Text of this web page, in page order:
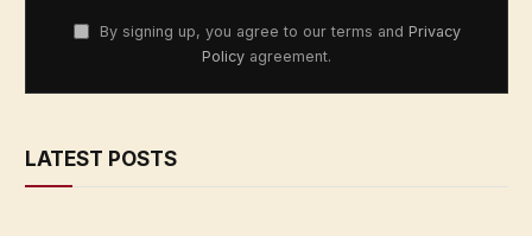
By signing up, you agree to our terms and Privacy
Policy agreement.
LATEST POSTS